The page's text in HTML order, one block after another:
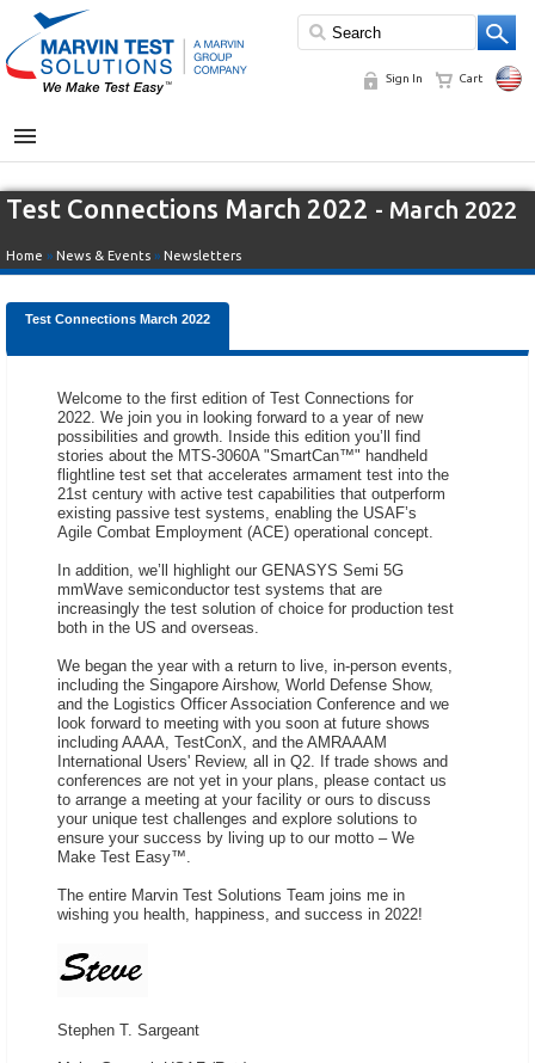
Sign In Cart
MENU
Test Connections March 2022 - March 2022
Home » News & Events » Newsletters
Test Connections March 2022
Welcome to the first edition of Test Connections for
2022. We join you in looking forward to a year of new
possibilities and growth. Inside this edition you’ll find
stories about the MTS-3060A "SmartCan™" handheld
flightline test set that accelerates armament test into the
21st century with active test capabilities that outperform
existing passive test systems, enabling the USAF’s
Agile Combat Employment (ACE) operational concept.
In addition, we’ll highlight our GENASYS Semi 5G
mmWave semiconductor test systems that are
increasingly the test solution of choice for production test
both in the US and overseas.
We began the year with a return to live, in-person events,
including the Singapore Airshow, World Defense Show,
and the Logistics Officer Association Conference and we
look forward to meeting with you soon at future shows
including AAAA, TestConX, and the AMRAAAM
International Users' Review, all in Q2. If trade shows and
conferences are not yet in your plans, please contact us
to arrange a meeting at your facility or ours to discuss
your unique test challenges and explore solutions to
ensure your success by living up to our motto – We
Make Test Easy™.
The entire Marvin Test Solutions Team joins me in
wishing you health, happiness, and success in 2022!
Stephen T. Sargeant